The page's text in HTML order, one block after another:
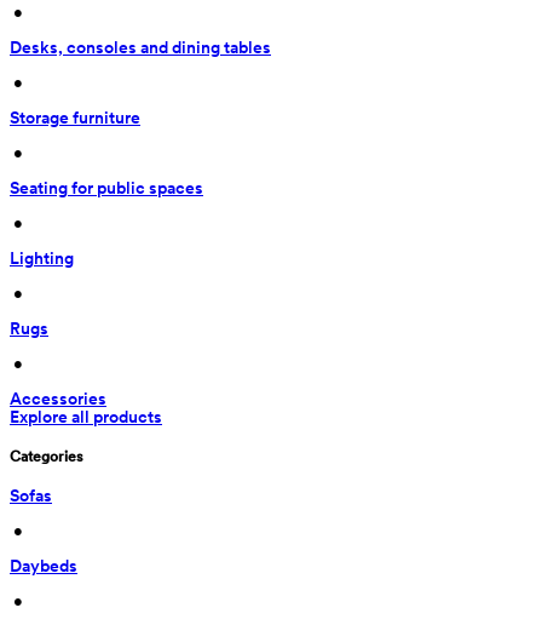
•
Desks, consoles and dining tables
•
Storage furniture
•
Seating for public spaces
•
Lighting
•
Rugs
•
Accessories
Explore all products
Categories
Sofas
•
Daybeds
•